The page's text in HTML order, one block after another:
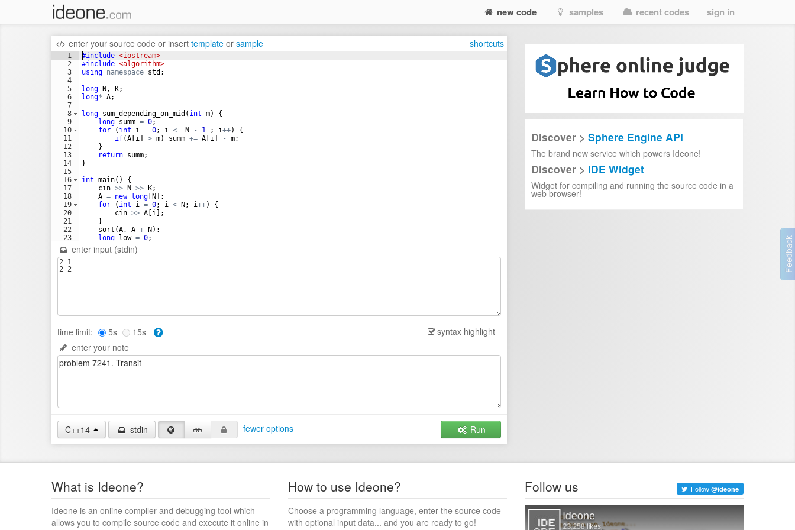
new code samples recent codes sign in
enter your source code or insert template or sample shortcuts
1
2
3
4
5
6
7
8
9
10
11
12
13
14
15
16
17
18
19
20
21
22
23
24
#include <iostream>
#include <algorithm>
using namespace std ;
long
N , K;
long* A;
long sum_depending_on_mid ( int m)
{
long summ = 0;
for
( int i = 0; i <= N - 1 ; i++)
{
if(A i > m) summ += A i - m;
}
return summ;
}
int main( )
{
cin >> N >> K;
A = new long N
;
for
( int i = 0; i < N ; i++)
{
cin >> A i
;
}
sort (A, A + N ) ;
long
low = 0;
long
high
enter input (stdin)
syntax highlight
time limit: 5s
15s
enter your note
C++14 stdin fewer options Run
Discover > Sphere Engine API
The brand new service which powers Ideone!
Discover > IDE Widget
Widget for compiling and running the source code in a
web browser!
What is Ideone?
Ideone is an online compiler and debugging tool which
allows you to compile source code and execute it online in
How to use Ideone?
Choose a programming language, enter the source code
with optional input data... and you are ready to go!
Follow us Follow @ideone